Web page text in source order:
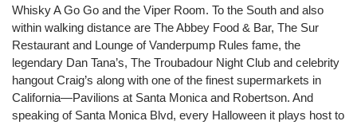
Whisky A Go Go and the Viper Room. To the South and also
within walking distance are The Abbey Food & Bar, The Sur
Restaurant and Lounge of Vanderpump Rules fame, the
legendary Dan Tana’s, The Troubadour Night Club and celebrity
hangout Craig’s along with one of the finest supermarkets in
California—Pavilions at Santa Monica and Robertson. And
speaking of Santa Monica Blvd, every Halloween it plays host to